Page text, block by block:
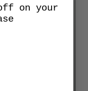
on your